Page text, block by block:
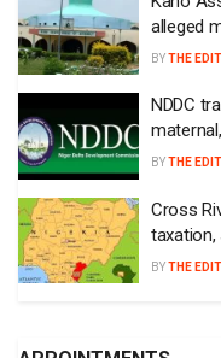
alleged
BYTHE
NDDC
BYTHE
Cross
taxation,
BYTHE